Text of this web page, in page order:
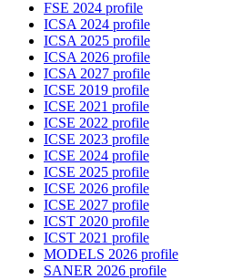
FSE 2024 profile
ICSA 2024 profile
ICSA 2025 profile
ICSA 2026 profile
ICSA 2027 profile
ICSE 2019 profile
ICSE 2021 profile
ICSE 2022 profile
ICSE 2023 profile
ICSE 2024 profile
ICSE 2025 profile
ICSE 2026 profile
ICSE 2027 profile
ICST 2020 profile
ICST 2021 profile
MODELS 2026 profile
SANER 2026 profile